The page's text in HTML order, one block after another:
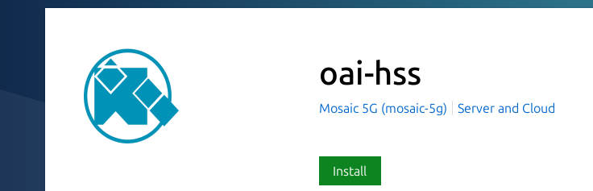
oai-hss
Mosaic 5G (mosaic-5g) Server and Cloud
Install